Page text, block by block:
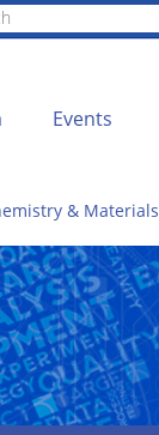
Events
& Materials